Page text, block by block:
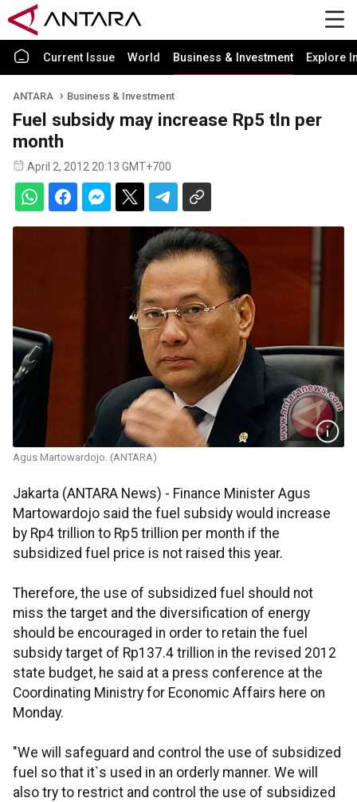
Current Issue World Business & Investment Explore
ANTARA Business & Investment
Fuel subsidy may increase Rp5 tln per
month
April 2, 2012 20:13 GMT+700
Agus Martowardojo. (ANTARA)
Jakarta (ANTARA News) - Finance Minister Agus
Martowardojo said the fuel subsidy would increase
by Rp4 trillion to Rp5 trillion per month if the
subsidized fuel price is not raised this year.
Therefore, the use of subsidized fuel should not
miss the target and the diversification of energy
should be encouraged in order to retain the fuel
subsidy target of Rp137.4 trillion in the revised 2012
state budget, he said at a press conference at the
Coordinating Ministry for Economic Affairs here on
Monday.
"We will safeguard and control the use of subsidized
fuel so that it`s used in an orderly manner. We will
also try to restrict and control the use of subsidized